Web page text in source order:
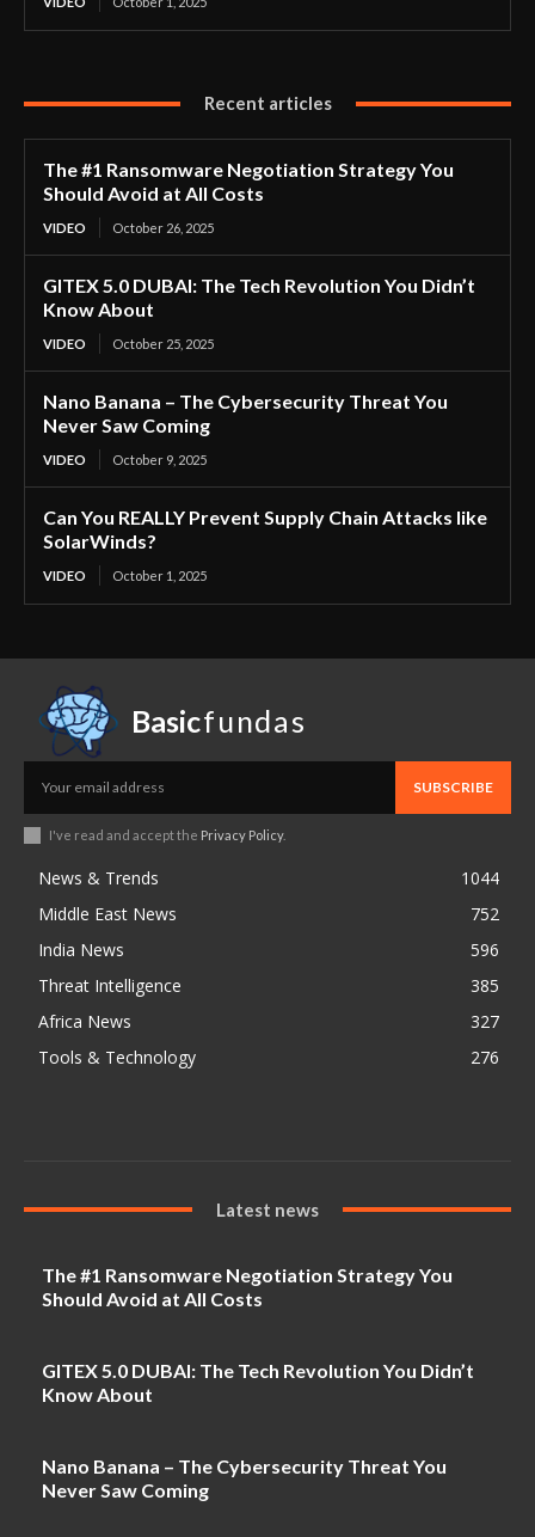
Recent articles
The #1 Ransomware Negotiation Strategy You
Should Avoid at All Costs
VIDEO October 26, 2025
GITEX 5.0 DUBAI: The Tech Revolution You Didn’t
Know About
VIDEO October 25, 2025
Nano Banana – The Cybersecurity Threat You
Never Saw Coming
VIDEO October 9, 2025
Can You REALLY Prevent Supply Chain Attacks like
SolarWinds?
VIDEO October 1, 2025
Basicfundas
SUBSCRIBE
I've read and accept the Privacy Policy.
News & Trends
1044
Middle East News
752
India News
596
Threat Intelligence
385
Africa News
327
Tools & Technology
276
Latest news
The #1 Ransomware Negotiation Strategy You
Should Avoid at All Costs
GITEX 5.0 DUBAI: The Tech Revolution You Didn’t
Know About
Nano Banana – The Cybersecurity Threat You
Never Saw Coming